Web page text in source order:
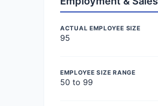
ACTUAL EMPLOYEE SIZE
95
EMPLOYEE SIZE RANGE
50 to 99